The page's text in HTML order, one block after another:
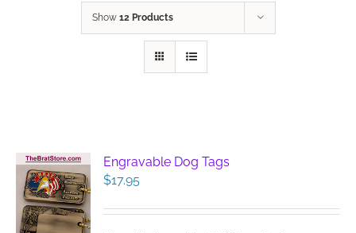
Show 12 Products
Engravable Dog Tags
$17.95